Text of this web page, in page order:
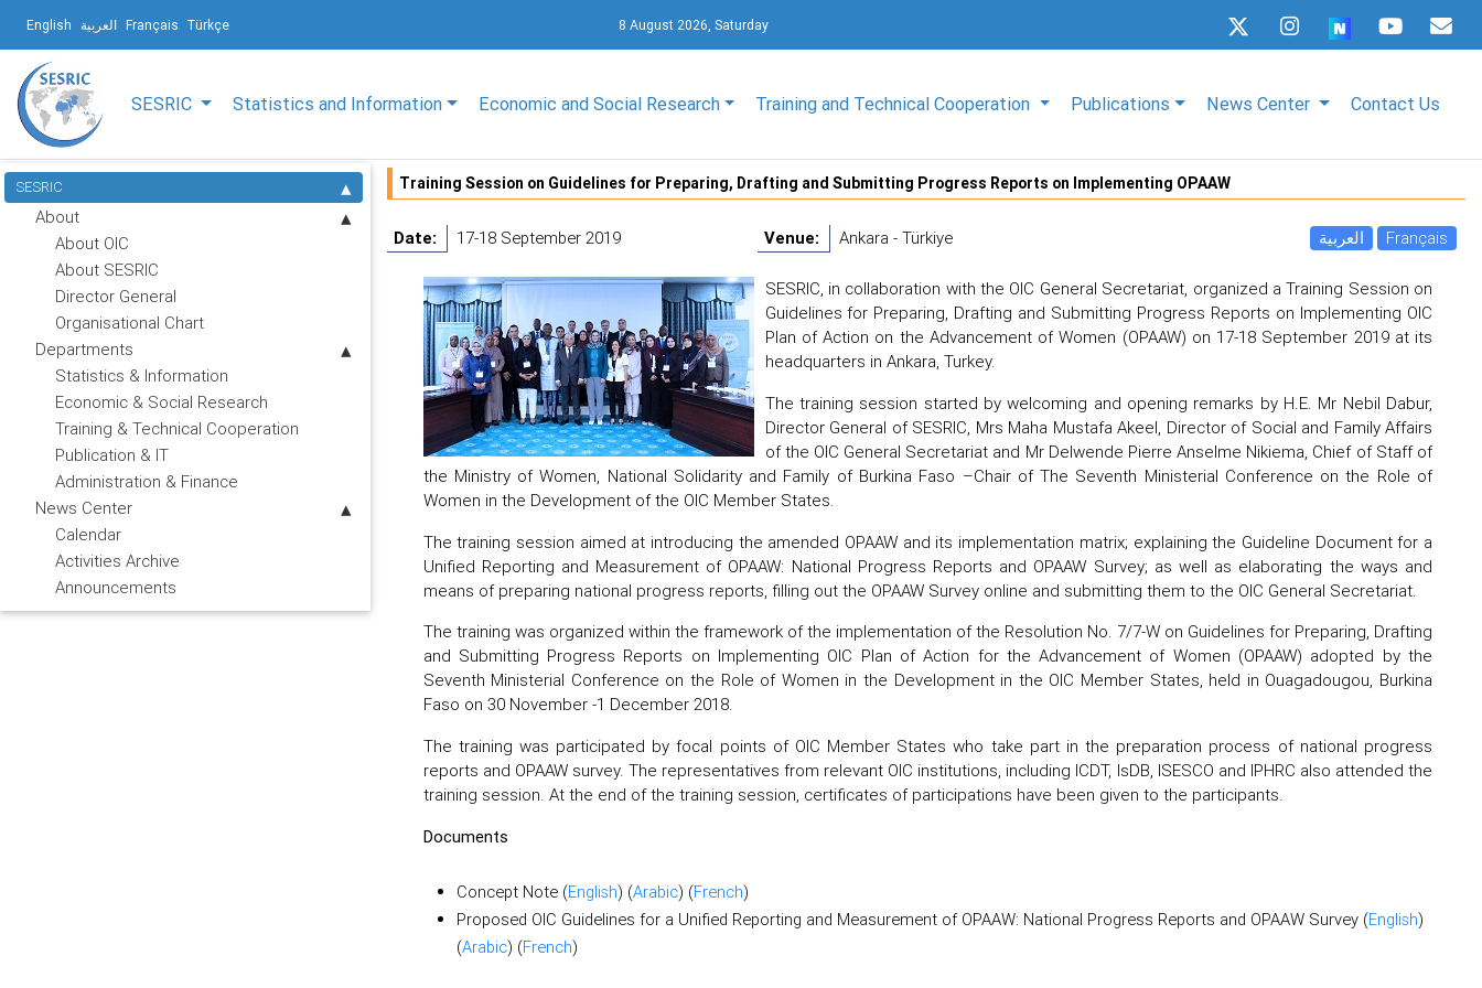
English العربية Français Türkçe 8 August 2026, Saturday
SESRIC Statistics and Information Economic and Social Research Training and Technical Cooperation Publications News Center Contact Us
SESRIC
About
About OIC
About SESRIC
Director General
Organisational Chart
Departments
Statistics & Information
Economic & Social Research
Training & Technical Cooperation
Publication & IT
Administration & Finance
News Center
Calendar
Activities Archive
Announcements
Training Session on Guidelines for Preparing, Drafting and Submitting Progress Reports on Implementing OPAAW
Date: 17-18 September 2019 Venue: Ankara - Türkiye العربية Français
SESRIC, in collaboration with the OIC General Secretariat, organized a Training Session on
Guidelines for Preparing, Drafting and Submitting Progress Reports on Implementing OIC
Plan of Action on the Advancement of Women (OPAAW) on 17-18 September 2019 at its
headquarters in Ankara, Turkey.
The training session started by welcoming and opening remarks by H.E. Mr Nebil Dabur,
Director General of SESRIC, Mrs Maha Mustafa Akeel, Director of Social and Family Affairs
of the OIC General Secretariat and Mr Delwende Pierre Anselme Nikiema, Chief of Staff of
the Ministry of Women, National Solidarity and Family of Burkina Faso –Chair of The Seventh Ministerial Conference on the Role of
Women in the Development of the OIC Member States.
The training session aimed at introducing the amended OPAAW and its implementation matrix; explaining the Guideline Document for a
Unified Reporting and Measurement of OPAAW: National Progress Reports and OPAAW Survey; as well as elaborating the ways and
means of preparing national progress reports, filling out the OPAAW Survey online and submitting them to the OIC General Secretariat.
The training was organized within the framework of the implementation of the Resolution No. 7/7-W on Guidelines for Preparing, Drafting
and Submitting Progress Reports on Implementing OIC Plan of Action for the Advancement of Women (OPAAW) adopted by the
Seventh Ministerial Conference on the Role of Women in the Development in the OIC Member States, held in Ouagadougou, Burkina
Faso on 30 November -1 December 2018.
The training was participated by focal points of OIC Member States who take part in the preparation process of national progress
reports and OPAAW survey. The representatives from relevant OIC institutions, including ICDT, IsDB, ISESCO and IPHRC also attended the
training session. At the end of the training session, certificates of participations have been given to the participants.
Documents
Concept Note (English) (Arabic) (French)
Proposed OIC Guidelines for a Unified Reporting and Measurement of OPAAW: National Progress Reports and OPAAW Survey (English)
(Arabic) (French)